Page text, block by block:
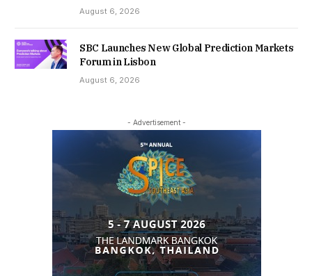
August 6, 2026
SBC Launches New Global Prediction Markets
Forum in Lisbon
August 6, 2026
- Advertisement -